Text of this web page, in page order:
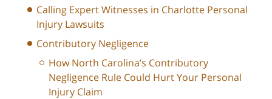
Calling Expert Witnesses in Charlotte Personal
Injury Lawsuits
Contributory Negligence
How North Carolina’s Contributory
Negligence Rule Could Hurt Your Personal
Injury Claim